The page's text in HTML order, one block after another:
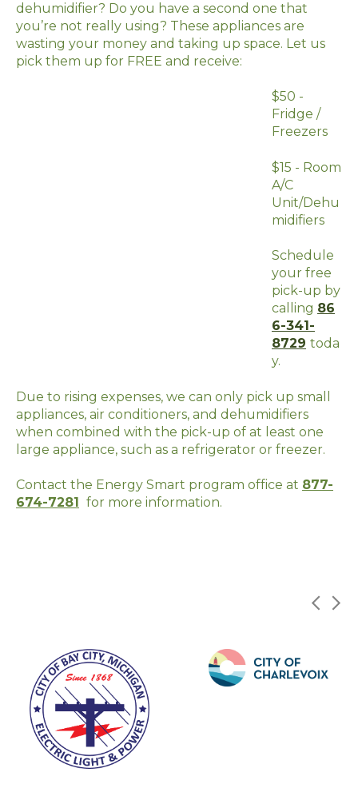
dehumidifier? Do you have a second one that
you’re not really using? These appliances are
wasting your money and taking up space. Let us
pick them up for FREE and receive:
$50 -
Fridge /
Freezers
$15 - Room
A/C
Unit/Dehu
midifiers
Schedule
your free
pick-up by
calling 86
6-341-
8729 toda
y.
Due to rising expenses, we can only pick up small
appliances, air conditioners, and dehumidifiers
when combined with the pick-up of at least one
large appliance, such as a refrigerator or freezer.
Contact the Energy Smart program office at 877-
674-7281 for more information.